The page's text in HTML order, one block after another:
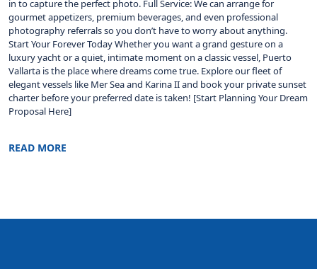
in to capture the perfect photo. Full Service: We can arrange for
gourmet appetizers, premium beverages, and even professional
photography referrals so you don’t have to worry about anything.
Start Your Forever Today Whether you want a grand gesture on a
luxury yacht or a quiet, intimate moment on a classic vessel, Puerto
Vallarta is the place where dreams come true. Explore our fleet of
elegant vessels like Mer Sea and Karina II and book your private sunset
charter before your preferred date is taken! [Start Planning Your Dream
Proposal Here]
READ MORE